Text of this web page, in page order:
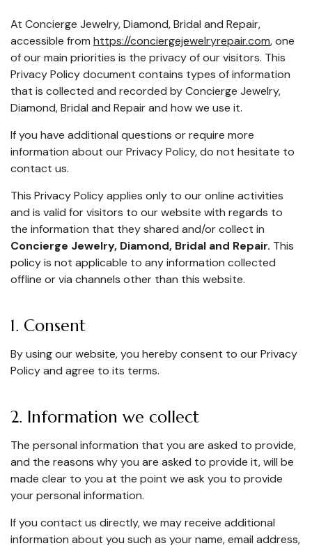
At Concierge Jewelry, Diamond, Bridal and Repair,
accessible from https://conciergejewelryrepair.com, one
of our main priorities is the privacy of our visitors. This
Privacy Policy document contains types of information
that is collected and recorded by Concierge Jewelry,
Diamond, Bridal and Repair and how we use it.
If you have additional questions or require more
information about our Privacy Policy, do not hesitate to
contact us.
This Privacy Policy applies only to our online activities
and is valid for visitors to our website with regards to
the information that they shared and/or collect in
Concierge Jewelry, Diamond, Bridal and Repair. This
policy is not applicable to any information collected
offline or via channels other than this website.
1. Consent
By using our website, you hereby consent to our Privacy
Policy and agree to its terms.
2. Information we collect
The personal information that you are asked to provide,
and the reasons why you are asked to provide it, will be
made clear to you at the point we ask you to provide
your personal information.
If you contact us directly, we may receive additional
information about you such as your name, email address,